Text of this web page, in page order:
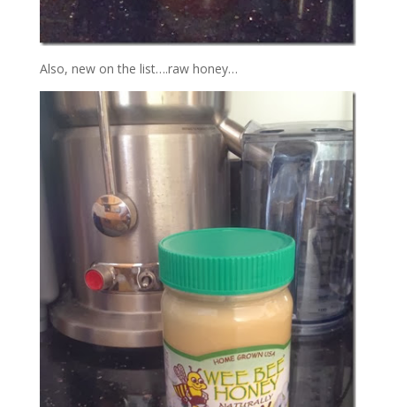
Also, new on the list….raw honey…